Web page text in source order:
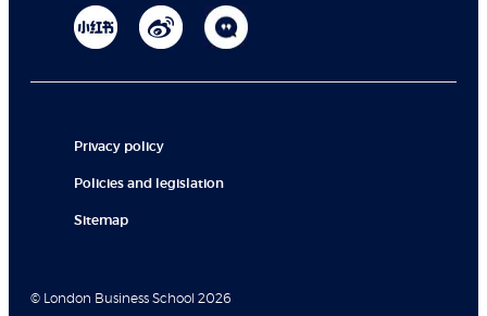
Privacy policy
Policies and legislation
Sitemap
© London Business School 2026